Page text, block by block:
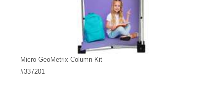
Micro GeoMetrix Column Kit
#337201